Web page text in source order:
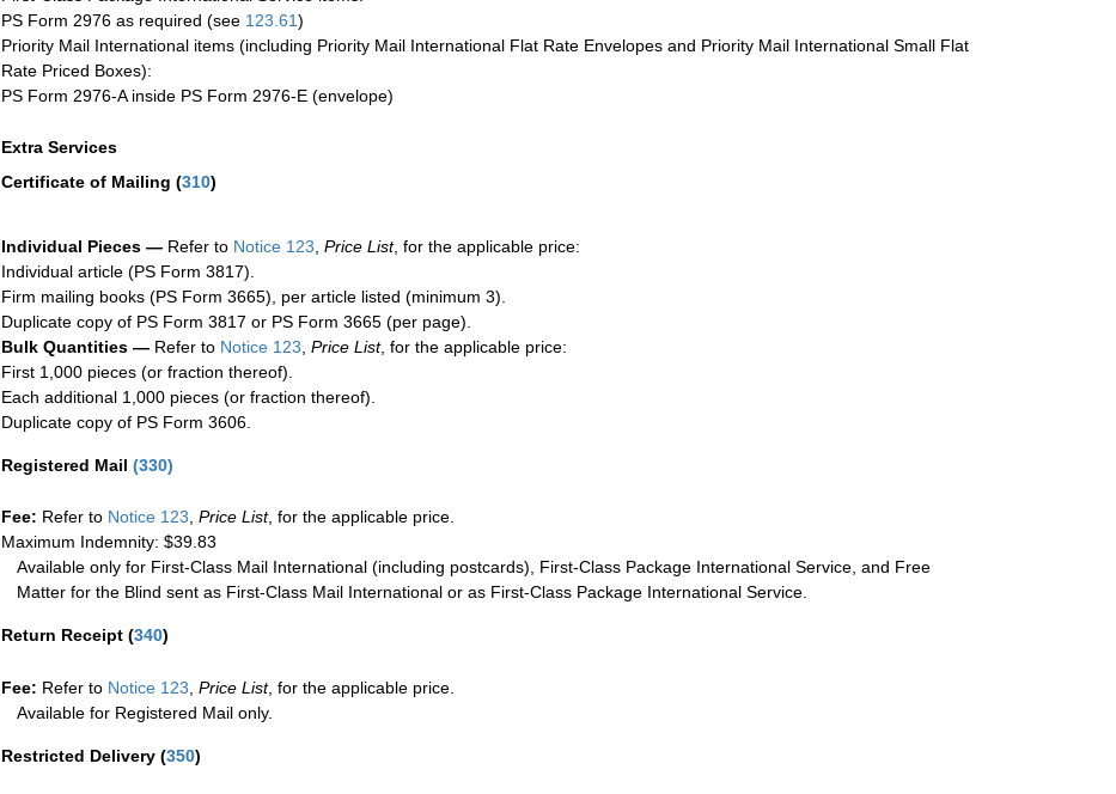
PS Form 2976 as required (see 123.61)
Priority Mail International items (including Priority Mail International Flat Rate Envelopes and Priority Mail International Small Flat
Rate Priced Boxes):
PS Form 2976-A inside PS Form 2976-E (envelope)
Extra Services
Certificate of Mailing (310)
Individual Pieces — Refer to Notice 123 Price List, for the applicable price:
Individual article (PS Form 3817).
Firm mailing books (PS Form 3665), per article listed (minimum 3).
Duplicate copy of PS Form 3817 or PS Form 3665 (per page).
Bulk Quantities — Refer to Notice 123 Price List, for the applicable price:
First 1,000 pieces (or fraction thereof).
Each additional 1,000 pieces (or fraction thereof).
Duplicate copy of PS Form 3606.
Registered Mail (330)
Fee: Refer to Notice 123, Price List, for the applicable price.
Maximum Indemnity: $39.83
Available only for First-Class Mail International (including postcards), First-Class Package International Service, and Free
Matter for the Blind sent as First-Class Mail International or as First-Class Package International Service.
Return Receipt (340)
Fee: Refer to Notice 123 Price List, for the applicable price.
Available for Registered Mail only.
Restricted Delivery (350)